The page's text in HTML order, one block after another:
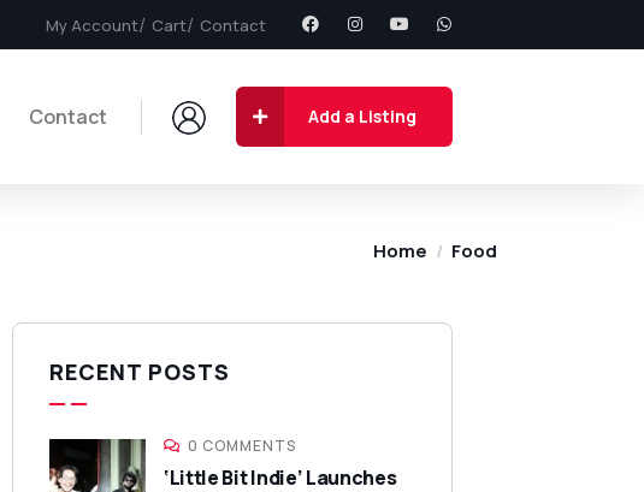
My Account Cart Contact
Contact Add a Listing
Home Food
RECENT POSTS
0 COMMENTS
‘Little Bit Indie’ Launches